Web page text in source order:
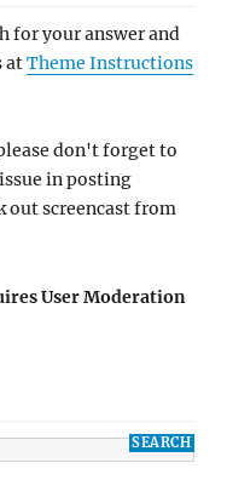
for your answer and
atTheme Instructions
don't forget to
in posting
out screencast from
User Moderation